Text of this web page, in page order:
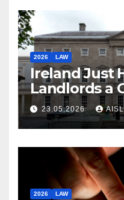
2026 LAW
Ireland Just
Landlords a
Reform
23.05.2026
2026 LAW